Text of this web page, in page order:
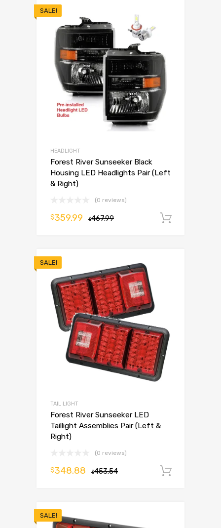
SALE!
HEADLIGHT
Forest River Sunseeker Black
Housing LED Headlights Pair (Left
& Right)
(0 reviews)
$467.99
$359.99
SALE!
TAIL LIGHT
Forest River Sunseeker LED
Taillight Assemblies Pair (Left &
Right)
(0 reviews)
$453.54
$348.88
SALE!